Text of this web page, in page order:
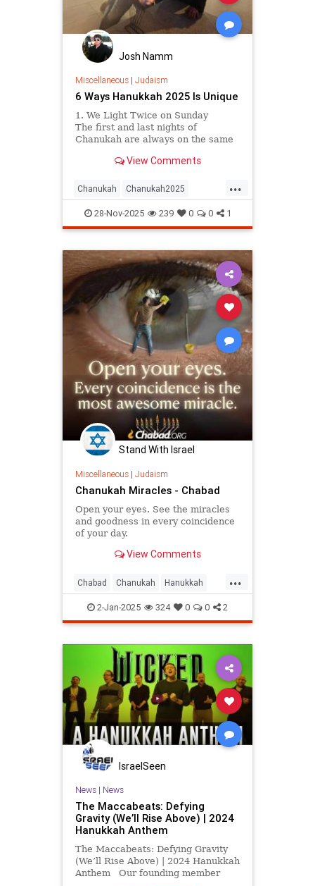
Josh Namm
Miscellaneous| Judaism
6 Ways Hanukkah 2025 Is Unique
1. We Light Twice on Sunday
The first and last nights of
Chanukah are always on the same
lucky day will be Sunday, meaning
hold Chanukah parties, public
menorah lightings, and even car
parades. Hooray!
View Comments
...
Chanukah Chanukah2025
Hanukkah Jewish
JewishCommunity Judaism
28-Nov-2025 239 0 0 1
Stand With Israel
Miscellaneous| Judaism
Chanukah Miracles - Chabad
Open your eyes. See the miracles
and goodness in every coincidence
of your day.
View Comments
...
Chabad Chanukah Hanukkah
HasidicPhilosophy Jewish
Judaism
2-Jan-2025 324 0 0 2
IsraelSeen
News| News
The Maccabeats: Defying
Gravity (We’ll Rise Above) | 2024
Hanukkah Anthem
The Maccabeats: Defying Gravity
(We’ll Rise Above) | 2024 Hanukkah
Anthem Our founding member